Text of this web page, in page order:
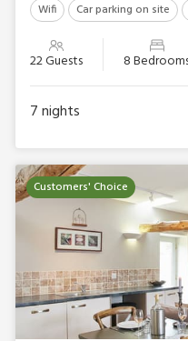
Wifi Car parking on site
22 Guests 8
7nights
Customers' Choice